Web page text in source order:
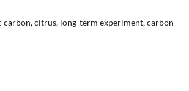
carbon, citrus, long-term experiment, carbon